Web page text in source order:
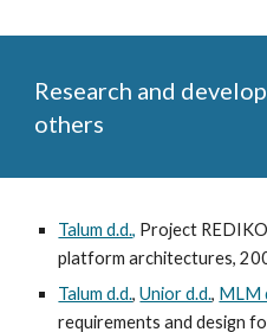
Research and
others
Talum d.d., Project
platform architectures,
Talum d.d.,Unior d.d., MLM
requirements and design